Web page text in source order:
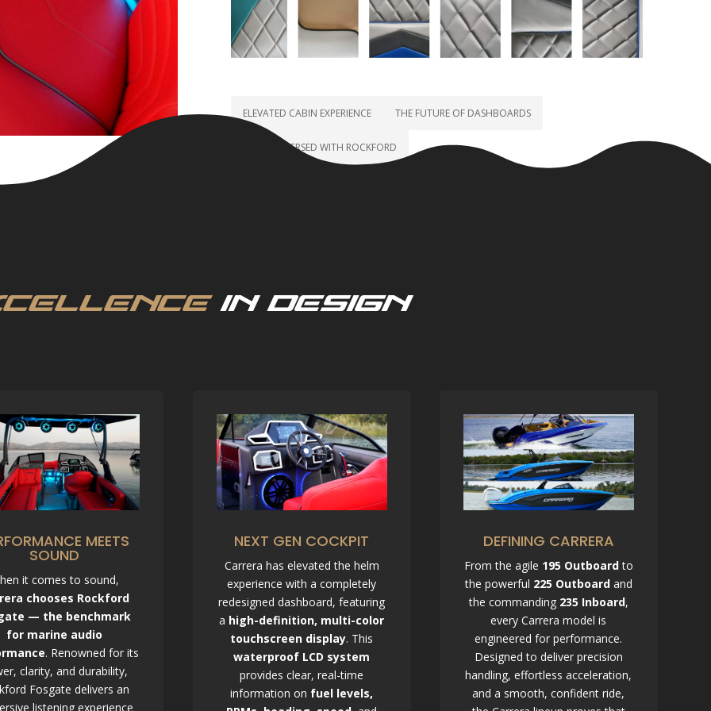
ELEVATED CABIN EXPERIENCE THE FUTURE OF DASHBOARDS
FULLY IMMERSED WITH ROCKFORD
in Design
MEETS
SOUND
it comes to sound,
chooses Rockford
— the benchmark
for marine audio
. Renowned for its
clarity, and durability,
Fosgate delivers an
listening experience
NEXT GEN COCKPIT
Carrera has elevated the helm
experience with a completely
redesigned dashboard, featuring
a high-definition, multi-color
touchscreen display. This
waterproof LCD system
provides clear, real-time
information on fuel levels,
DEFINING CARRERA
From the agile 195 Outboardto
the powerful 225 Outboardand
the commanding 235 Inboard,
every Carrera model is
engineered for performance.
Designed to deliver precision
handling, effortless acceleration,
and a smooth, confident ride,